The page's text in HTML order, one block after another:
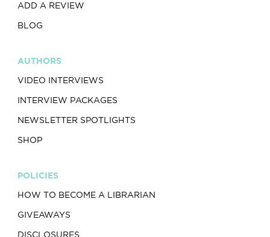
ADD A REVIEW
BLOG
AUTHORS
VIDEO INTERVIEWS
INTERVIEW PACKAGES
NEWSLETTER SPOTLIGHTS
SHOP
POLICIES
HOW TO BECOME A LIBRARIAN
GIVEAWAYS
DISCLOSURES